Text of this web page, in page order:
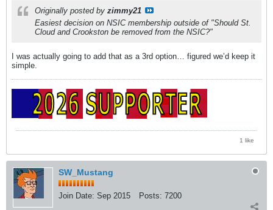
Originally posted by zimmy21
Easiest decision on NSIC membership outside of "Should St.
Cloud and Crookston be removed from the NSIC?"
I was actually going to add that as a 3rd option… figured we’d keep it
simple.
1 like
SW_Mustang
Join Date: Sep 2015 Posts: 7200